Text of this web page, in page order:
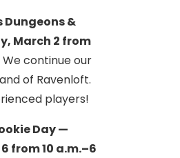
&
March 2 from
We continue our
of Ravenloft.
players!
Day —
from 10 a.m.–6